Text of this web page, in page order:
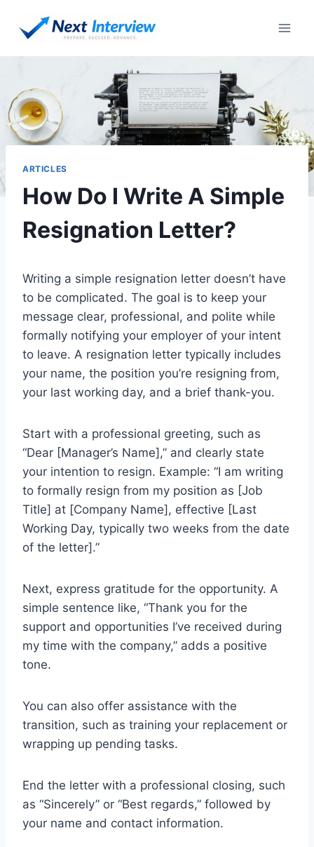
ARTICLES
How Do I Write A Simple
Resignation Letter?
Writing a simple resignation letter doesn’t have
to be complicated. The goal is to keep your
message clear, professional, and polite while
formally notifying your employer of your intent
to leave. A resignation letter typically includes
your name, the position you’re resigning from,
your last working day, and a brief thank-you.
Start with a professional greeting, such as
“Dear [Manager’s Name],” and clearly state
your intention to resign. Example: “I am writing
to formally resign from my position as [Job
Title] at [Company Name], effective [Last
Working Day, typically two weeks from the date
of the letter].”
Next, express gratitude for the opportunity. A
simple sentence like, “Thank you for the
support and opportunities I’ve received during
my time with the company,” adds a positive
tone.
You can also offer assistance with the
transition, such as training your replacement or
wrapping up pending tasks.
End the letter with a professional closing, such
as “Sincerely” or “Best regards,” followed by
your name and contact information.